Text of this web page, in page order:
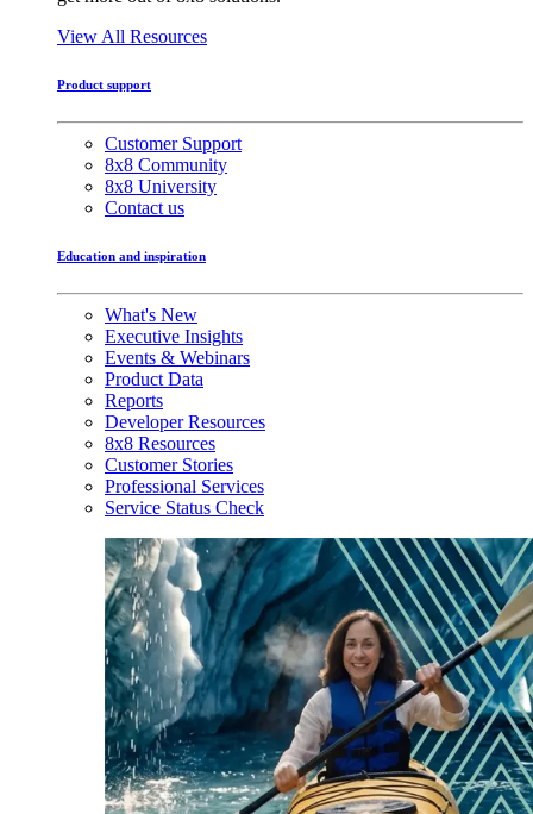
View All Resources
Product support
Customer Support
8x8 Community
8x8 University
Contact us
Education and inspiration
What's New
Executive Insights
Events & Webinars
Product Data
Reports
Developer Resources
8x8 Resources
Customer Stories
Professional Services
Service Status Check